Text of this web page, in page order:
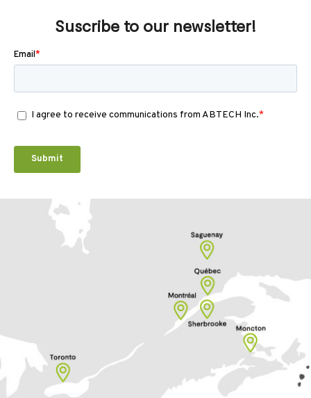
Suscribe to our newsletter!